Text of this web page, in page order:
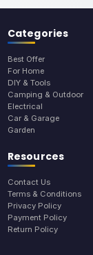
Categories
Best Offer
For Home
DIY & Tools
Camping & Outdoor
Electrical
Car & Garage
Garden
Resources
Contact Us
Terms & Conditions
Privacy Policy
Payment Policy
Return Policy